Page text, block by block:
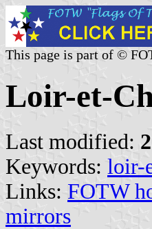
This page is part of ©
Loir-et-
Last modified:
Keywords: loir-
Links: FOTW
mirrors